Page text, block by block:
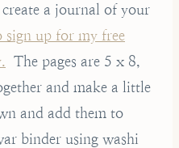
a journal of your
sign up for my free
The pages are 5 x 8,
and make a little
and add them to
binder using washi